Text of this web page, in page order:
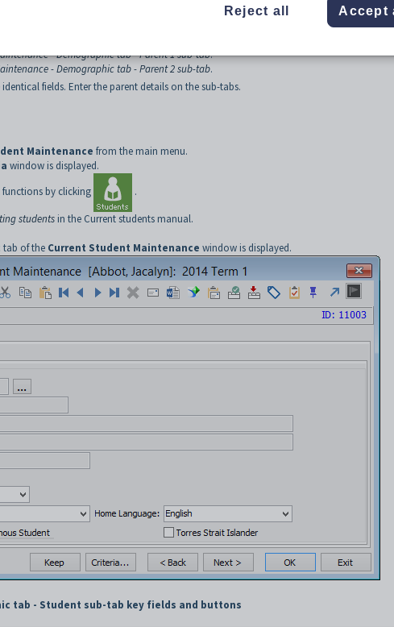
- Demographic tab - Parent 1 sub-tab.
- Demographic tab - Parent 2 sub-tab.
fields. Enter the parent details on the sub-tabs.
Maintenance from the main menu.
window is displayed.
functions by clicking
.
students in the Current students manual.
tab of the Current Student Maintenance window is displayed.
tab - Student sub-tab key fields and buttons
Reject all Accept